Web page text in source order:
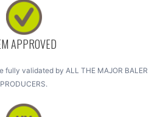
APPROVED
fully validated by ALL THE MAJOR BALER
PRODUCERS.